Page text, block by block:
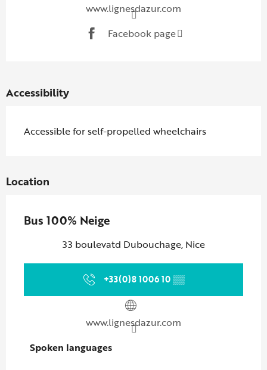
www.lignesdazur.com
Facebook page
Accessibility
Accessible for self-propelled wheelchairs
Location
Bus 100% Neige
33 boulevatd Dubouchage, Nice
+33(0)8 1006 10▒▒
www.lignesdazur.com
Spoken languages
Spoken languages